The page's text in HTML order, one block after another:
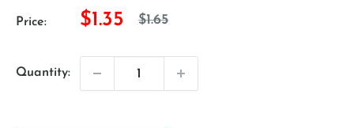
Price:
Sale
$1.35
Regular
$1.65
Quantity: